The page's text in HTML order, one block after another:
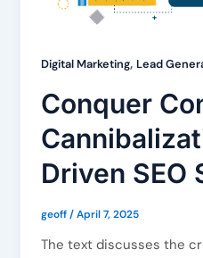
Digital Marketing, Lead
Conquer
Driven SEO
geoff/April 7, 2025
The text discusses the